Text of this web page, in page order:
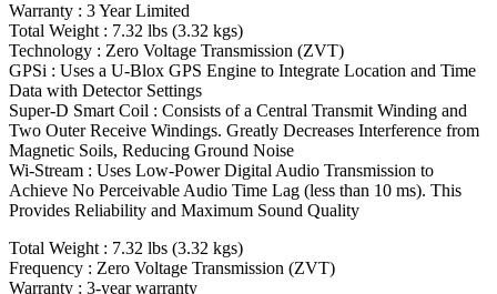
Warranty : 3 Year Limited
Total Weight : 7.32 lbs (3.32 kgs)
Technology : Zero Voltage Transmission (ZVT)
GPSi : Uses a U‑Blox GPS Engine to Integrate Location and Time
Data with Detector Settings
Super-D Smart Coil : Consists of a Central Transmit Winding and
Two Outer Receive Windings. Greatly Decreases Interference from
Magnetic Soils, Reducing Ground Noise
Wi-Stream : Uses Low-Power Digital Audio Transmission to
Achieve No Perceivable Audio Time Lag (less than 10 ms). This
Provides Reliability and Maximum Sound Quality
Total Weight : 7.32 lbs (3.32 kgs)
Frequency : Zero Voltage Transmission (ZVT)
Warranty : 3-year warranty